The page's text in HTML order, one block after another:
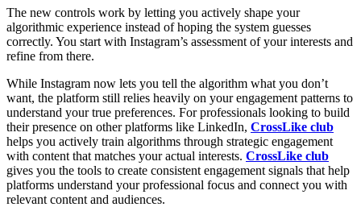
The new controls work by letting you actively shape your
algorithmic experience instead of hoping the system guesses
correctly. You start with Instagram’s assessment of your interests and
refine from there.
While Instagram now lets you tell the algorithm what you don’t
want, the platform still relies heavily on your engagement patterns to
understand your true preferences. For professionals looking to build
their presence on other platforms like LinkedIn, CrossLike club
helps you actively train algorithms through strategic engagement
with content that matches your actual interests. CrossLike club
gives you the tools to create consistent engagement signals that help
platforms understand your professional focus and connect you with
relevant content and audiences.